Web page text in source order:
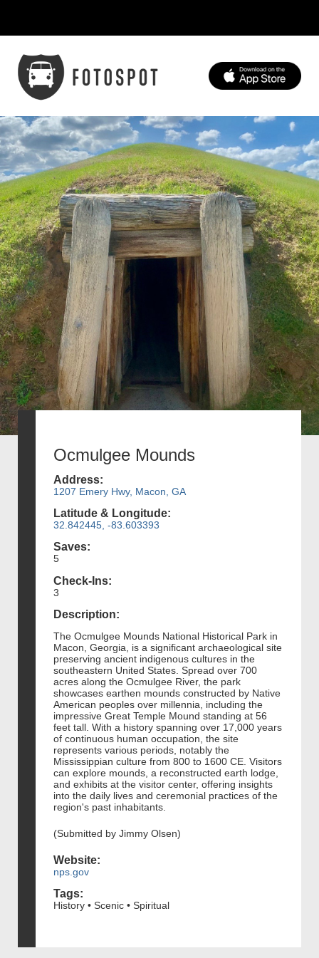
Ocmulgee Mounds
Address:
1207 Emery Hwy, Macon, GA
Latitude & Longitude:
32.842445, -83.603393
Saves:
5
Check-Ins:
3
Description:
The Ocmulgee Mounds National Historical Park in
Macon, Georgia, is a significant archaeological site
preserving ancient indigenous cultures in the
southeastern United States. Spread over 700
acres along the Ocmulgee River, the park
showcases earthen mounds constructed by Native
American peoples over millennia, including the
impressive Great Temple Mound standing at 56
feet tall. With a history spanning over 17,000 years
of continuous human occupation, the site
represents various periods, notably the
Mississippian culture from 800 to 1600 CE. Visitors
can explore mounds, a reconstructed earth lodge,
and exhibits at the visitor center, offering insights
into the daily lives and ceremonial practices of the
region's past inhabitants.
(Submitted by Jimmy Olsen)
Website:
nps.gov
Tags:
History • Scenic • Spiritual